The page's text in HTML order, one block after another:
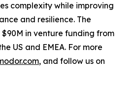
complexity while improving
and resilience. The
in venture funding from
US and EMEA. For more
, and follow us on